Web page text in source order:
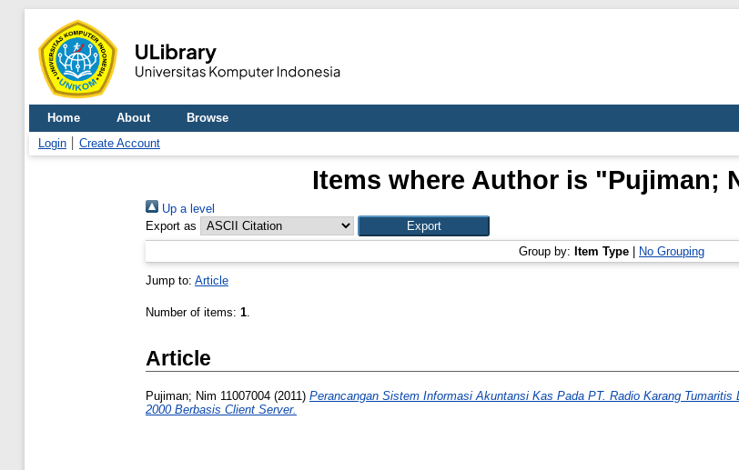
Home About
Browse
Login
Create Account
Items where Author is "Pujiman;
Up a level
Export as
Group by: Item Type No Grouping
Jump to: Article
Number of items: 1.
Article
Pujiman; Nim 11007004 (2011) Perancangan Sistem Informasi Akuntansi Kas Pada PT. Radio Karang
2000 Berbasis Client Server.